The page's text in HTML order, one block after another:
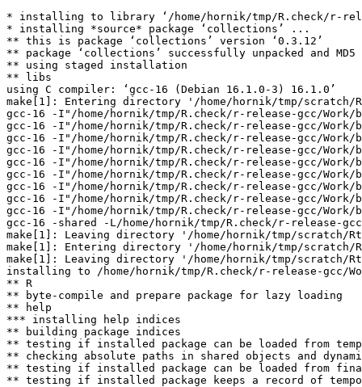
* installing to library ‘/home/hornik/tmp/R.check/r-
* installing *source* package ‘collections’ ...
** this is package ‘collections’ version ‘0.3.12’
** package ‘collections’ successfully unpacked and MD5
** using staged installation
** libs
using C compiler: ‘gcc-16 (Debian 16.1.0-3) 16.1.0’
make[1]: Entering directory '/home/hornik/tmp/scratch/
gcc-16 -I"/home/hornik/tmp/R.check/r-release-gcc/Work/
gcc-16 -I"/home/hornik/tmp/R.check/r-release-gcc/
gcc-16 -I"/home/hornik/tmp/R.check/r-release-gcc/
gcc-16 -I"/home/hornik/tmp/R.check/r-release-gcc/
gcc-16 -I"/home/hornik/tmp/R.check/r-release-gcc/
gcc-16 -I"/home/hornik/tmp/R.check/r-release-gcc/
gcc-16 -I"/home/hornik/tmp/R.check/r-release-gcc/
gcc-16 -I"/home/hornik/tmp/R.check/r-release-gcc/
gcc-16 -I"/home/hornik/tmp/R.check/r-release-gcc/
gcc-16 -shared -L/home/hornik/tmp/R.check/r-
make[1]: Leaving directory '/home/hornik/tmp/scratch/
make[1]: Entering directory '/home/hornik/tmp/scratch/
make[1]: Leaving directory '/home/hornik/tmp/scratch/
installing to /home/hornik/tmp/R.check/r-release-gcc/
** R
** byte-compile and prepare package for lazy loading
** help
*** installing help indices
** building package indices
** testing if installed package can be loaded from
** checking absolute paths in shared objects and
** testing if installed package can be loaded from
** testing if installed package keeps a record of